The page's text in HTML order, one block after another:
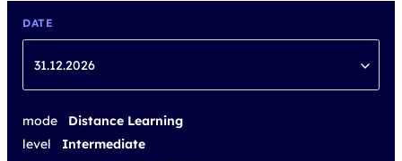
DATE
31.12.2026
mode
Distance Learning
level
Intermediate